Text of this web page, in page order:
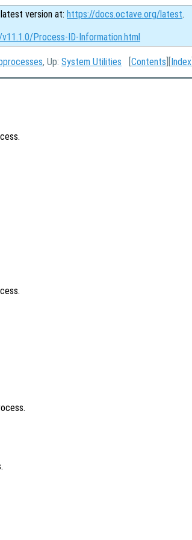
version at: https://docs.octave.org/latest.
Process-ID-Information.html
, Up: System Utilities [Contents ][Index